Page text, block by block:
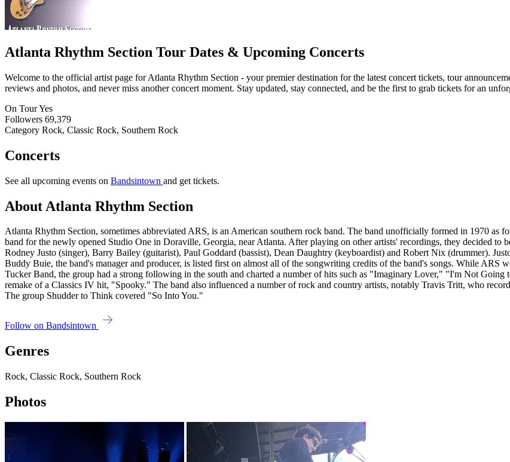
Atlanta Rhythm Section Tour Dates & Upcoming Concerts
Welcome to the official artist page for Atlanta Rhythm Section - your premier destination for the latest concert tickets, tour
reviews and photos, and never miss another concert moment. Stay updated, stay connected, and be the first to grab tickets for an
On TourYes
Followers 69,379
Category Rock, Classic Rock, Southern Rock
Concerts
See all upcoming events on Bandsintown and get tickets.
About Atlanta Rhythm Section
Atlanta Rhythm Section, sometimes abbreviated ARS, is an American southern rock band. The band unofficially formed in 1970 as
band for the newly opened Studio One in Doraville, Georgia, near Atlanta. After playing on other artists' recordings, they decided to
Rodney Justo (singer), Barry Bailey (guitarist), Paul Goddard (bassist), Dean Daughtry (keyboardist) and Robert Nix (drummer).
Buddy Buie, the band's manager and producer, is listed first on almost all of the songwriting credits of the band's songs. While ARS
Tucker Band, the group had a strong following in the south and charted a number of hits such as "Imaginary Lover," "I'm Not
remake of a Classics IV hit, "Spooky." The band also influenced a number of rock and country artists, notably Travis Tritt, who
The group Shudder to Think covered "So Into You."
Follow on Bandsintown
Genres
Rock, Classic Rock, Southern Rock
Photos